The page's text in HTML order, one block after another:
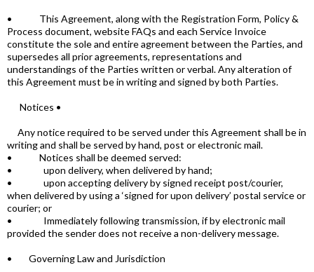
• This Agreement, along with the Registration Form, Policy &
Process document, website FAQs and each Service Invoice
constitute the sole and entire agreement between the Parties, and
supersedes all prior agreements, representations and
understandings of the Parties written or verbal. Any alteration of
this Agreement must be in writing and signed by both Parties.
Notices •
Any notice required to be served under this Agreement shall be in
writing and shall be served by hand, post or electronic mail.
• Notices shall be deemed served:
• upon delivery, when delivered by hand;
• upon accepting delivery by signed receipt post/courier,
when delivered by using a ‘signed for upon delivery’ postal service or
courier; or
• Immediately following transmission, if by electronic mail
provided the sender does not receive a non-delivery message.
• Governing Law and Jurisdiction